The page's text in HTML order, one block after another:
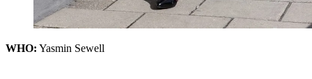
WHO: Yasmin Sewell